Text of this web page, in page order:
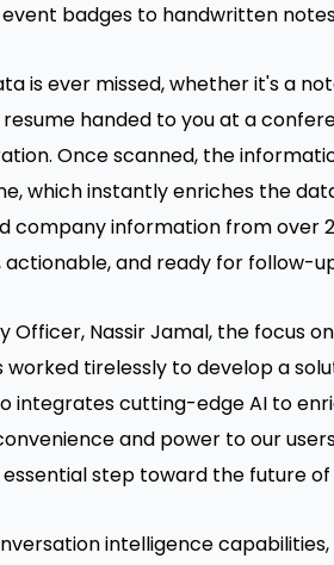
badges to handwritten
is ever missed, whether it's a
handed to you at a
Once scanned, the
which instantly enriches the
company information from over
and ready for follow-
Officer, Nassir Jamal, the focus
tirelessly to develop a
integrates cutting-edge AI to
and power to our
essential step toward the future
intelligence